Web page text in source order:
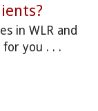
in WLR and
you . . .